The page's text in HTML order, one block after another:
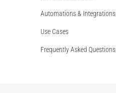
Automations & Integrations
Use Cases
Frequently Asked Questions